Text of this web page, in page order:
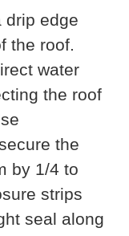
drip edge
the roof.
water
the roof
the
by 1/4 to
strips
seal along